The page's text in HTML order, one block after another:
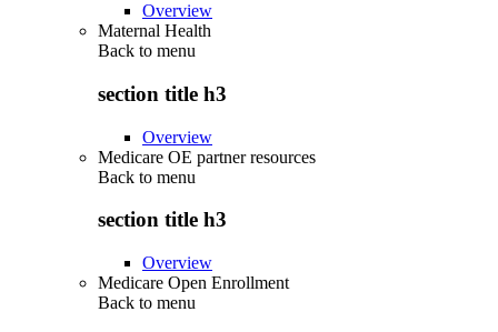
Overview
Maternal Health
Back to menu
section title h3
Overview
Medicare OE partner resources
Back to menu
section title h3
Overview
Medicare Open Enrollment
Back to menu